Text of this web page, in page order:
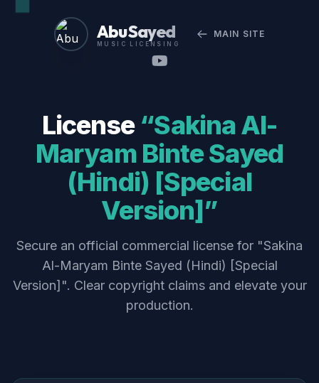
Abu Sayed
MUSIC LICENSING
MAIN SITE
License “Sakina Al-
Maryam Binte Sayed
(Hindi) [Special
Version]”
Secure an official commercial license for "Sakina
Al-Maryam Binte Sayed (Hindi) [Special
Version]". Clear copyright claims and elevate your
production.